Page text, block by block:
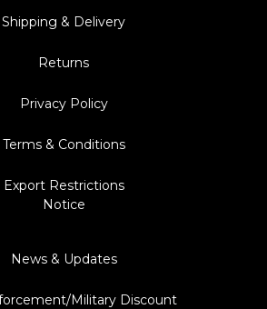
Shipping & Delivery
Returns
Privacy Policy
Terms & Conditions
Export Restrictions
Notice
News & Updates
Military Discount